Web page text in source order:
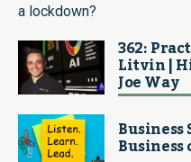
a lockdown?
362:
Litvin |
Joe Way